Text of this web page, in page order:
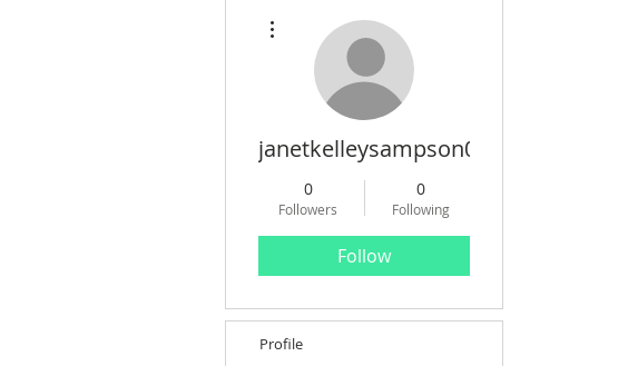
janetkelleysampson0820
0
Followers
0
Following
Follow
Profile